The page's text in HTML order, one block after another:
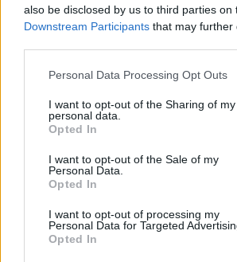
also be disclosed by us to third parties on
Downstream Participants that may further
Personal Data Processing Opt Outs
I want to opt-out of the Sharing of my
personal data.
Opted In
I want to opt-out of the Sale of my
Personal Data.
Opted In
I want to opt-out of processing my
Personal Data for Targeted
Opted In
Crispy Fried Mozzarella Bites